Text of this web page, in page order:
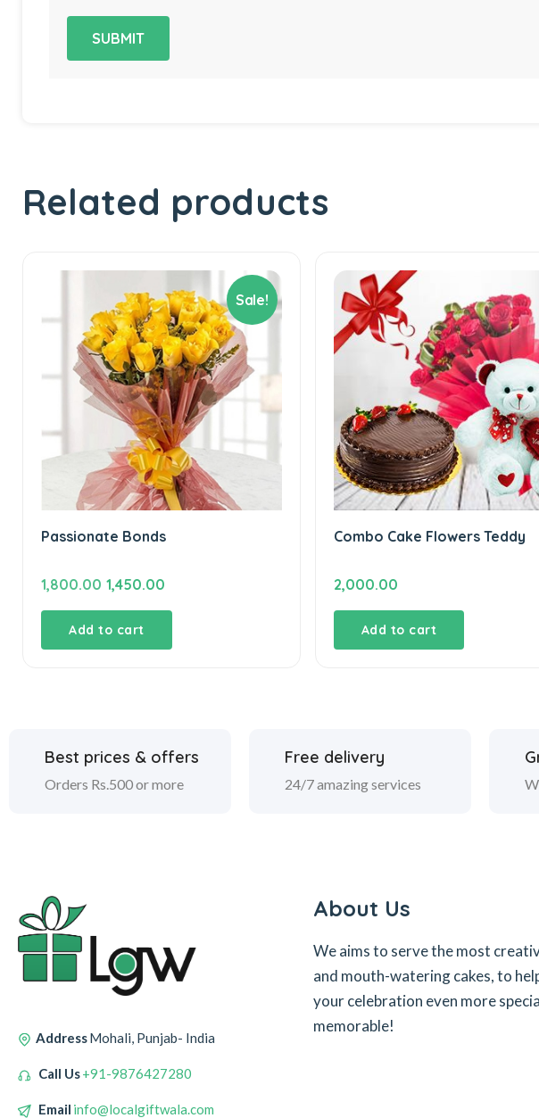
Related products
Sale!
Passionate Bonds
1,800.00 Original
price
was:
₹1,800.00.
1,450.00
price
₹1,450.00.
Add to cart
Combo Cake Flowers Teddy
2,000.00
Add to cart
Best prices & offers
Orders Rs.500 or more
Free delivery
24/7 amazing services
AddressMohali, Punjab- India
Call Us+91-9876427280
Email info@localgiftwala.com
About Us
We aims to serve the most
and mouth-watering cakes, to
your celebration even more
memorable!